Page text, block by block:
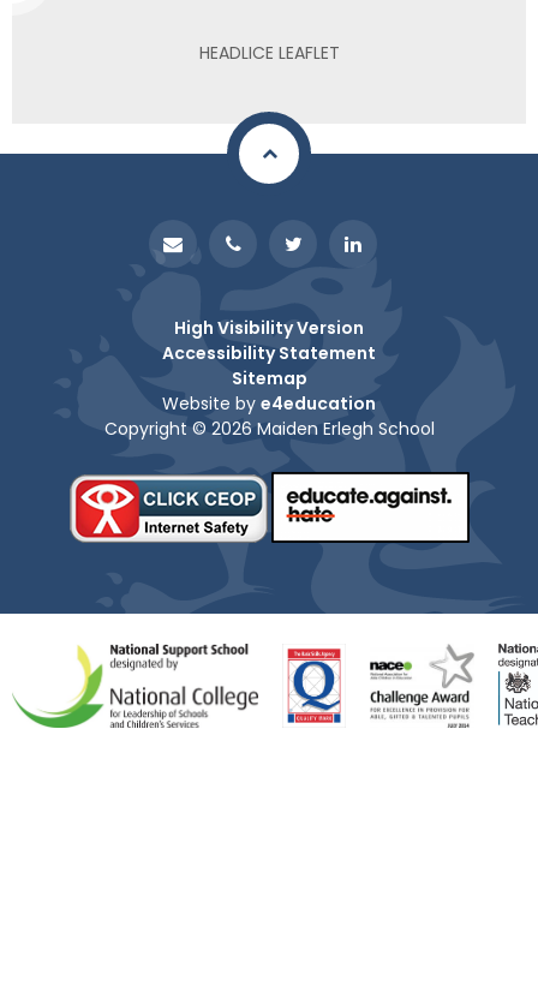
HEADLICE LEAFLET
High Visibility Version
Accessibility Statement
Sitemap
Website by e4education
Copyright © 2026 Maiden Erlegh School